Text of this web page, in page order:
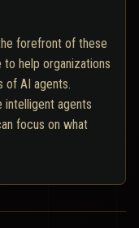
forefront of these
help organizations
of AI agents.
intelligent agents
focus on what